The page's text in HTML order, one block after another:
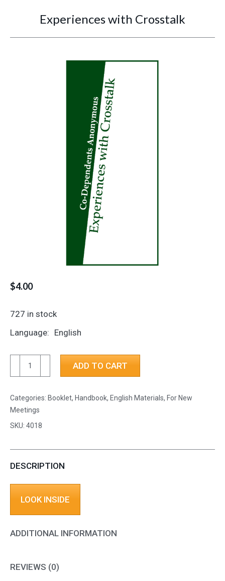
Experiences with Crosstalk
$4.00
727 in stock
Language
English
Experiences
with
quantity
ADD TO CART
Categories: Booklet, Handbook, English Materials, For New
Meetings
SKU: 4018
DESCRIPTION
LOOK INSIDE
ADDITIONAL INFORMATION
REVIEWS (0)